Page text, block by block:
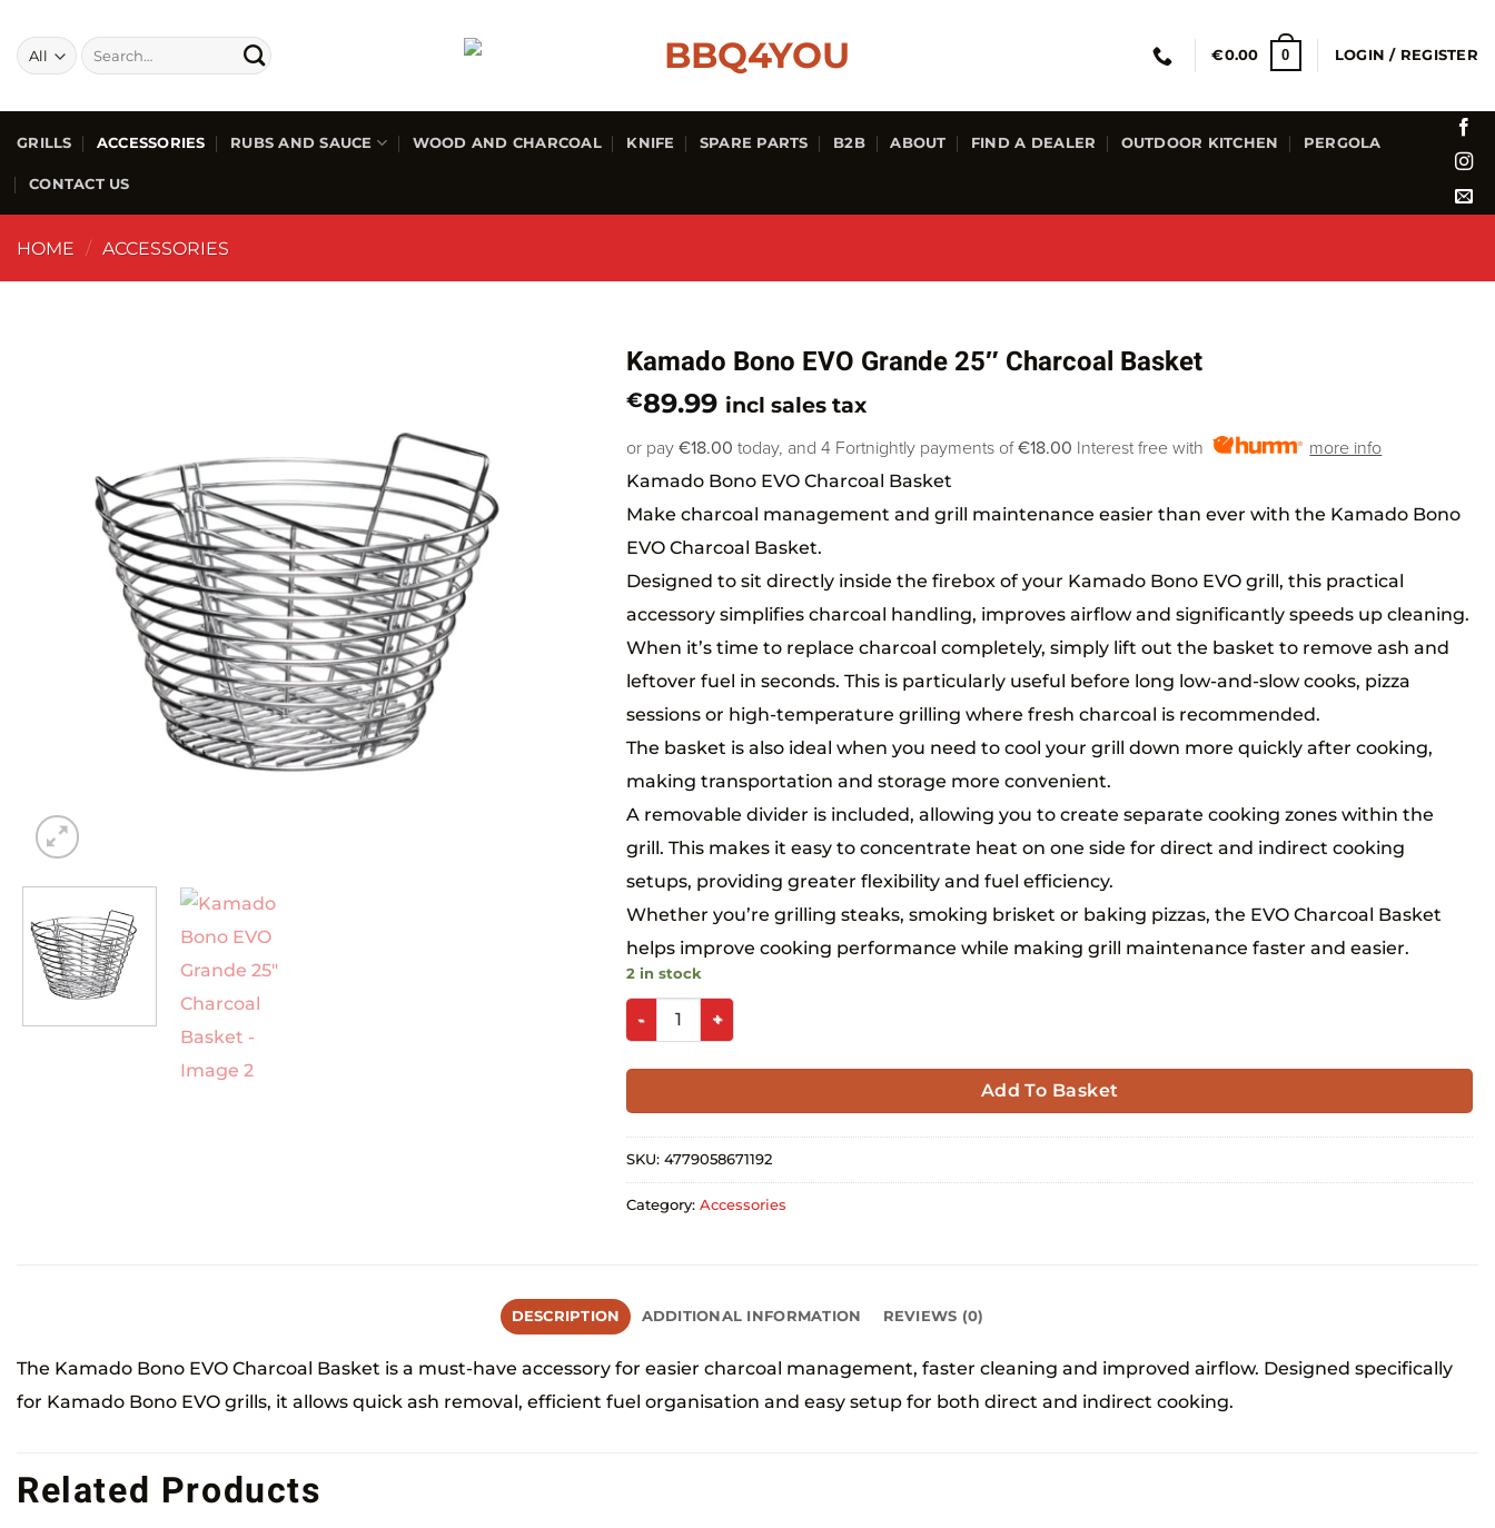
€0.00 0 LOGIN / REGISTER
GRILLS ACCESSORIES RUBS AND SAUCE WOOD AND CHARCOAL KNIFE SPARE PARTS B2B ABOUT FIND A DEALER OUTDOOR KITCHEN PERGOLA
CONTACT US
HOME / ACCESSORIES
Kamado Bono EVO Grande 25″ Charcoal Basket
€89.99 incl sales tax
or pay€18.00 today, and 4 Fortnightly payments of€18.00 Interest free with more info
Kamado Bono EVO Charcoal Basket
Make charcoal management and grill maintenance easier than ever with the Kamado Bono
EVO Charcoal Basket.
Designed to sit directly inside the firebox of your Kamado Bono EVO grill, this practical
accessory simplifies charcoal handling, improves airflow and significantly speeds up cleaning.
When it’s time to replace charcoal completely, simply lift out the basket to remove ash and
leftover fuel in seconds. This is particularly useful before long low-and-slow cooks, pizza
sessions or high-temperature grilling where fresh charcoal is recommended.
The basket is also ideal when you need to cool your grill down more quickly after cooking,
making transportation and storage more convenient.
A removable divider is included, allowing you to create separate cooking zones within the
grill. This makes it easy to concentrate heat on one side for direct and indirect cooking
setups, providing greater flexibility and fuel efficiency.
Whether you’re grilling steaks, smoking brisket or baking pizzas, the EVO Charcoal Basket
helps improve cooking performance while making grill maintenance faster and easier.
2 in stock
Add To Basket
SKU:4779058671192
Category:Accessories
DESCRIPTION ADDITIONAL INFORMATION REVIEWS (0)
The Kamado Bono EVO Charcoal Basket is a must-have accessory for easier charcoal management, faster cleaning and improved airflow. Designed specifically
for Kamado Bono EVO grills, it allows quick ash removal, efficient fuel organisation and easy setup for both direct and indirect cooking.
Related Products